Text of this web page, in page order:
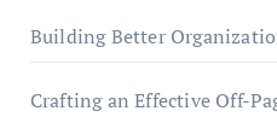
Building Better
Crafting an Effective Off-